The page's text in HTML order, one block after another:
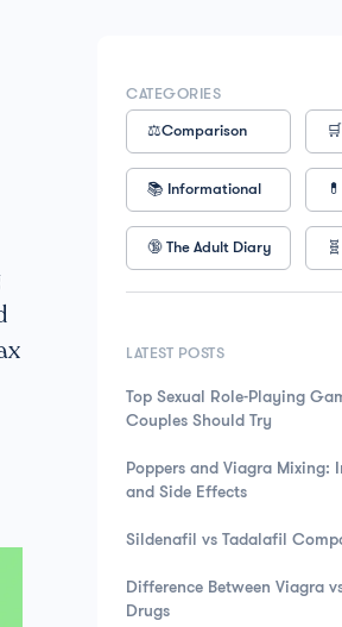
CATEGORIES
⚖️Comparison
📚 Informational
🔞 The Adult Diary
LATEST POSTS
Top Sexual Role-Playing
Couples Should Try
Poppers and Viagra Mixing:
and Side Effects
Sildenafil vs Tadalafil
Difference Between Viagra
Drugs